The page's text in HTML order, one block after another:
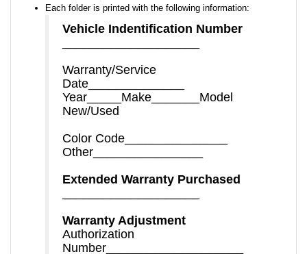
Each folder is printed with the following information:
Vehicle Indentification Number
Warranty/Service
Date______________
Year_____Make_______Model
New/Used
Color Code_______________
Other________________
Extended Warranty Purchased
Warranty Adjustment
Authorization
Number____________________